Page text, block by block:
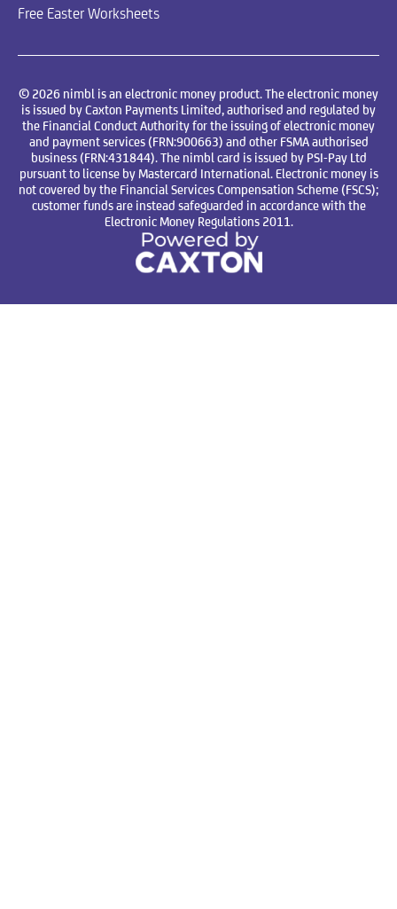
Free Easter Worksheets
© 2026 nimbl is an electronic money product. The electronic money
is issued by Caxton Payments Limited, authorised and regulated by
the Financial Conduct Authority for the issuing of electronic money
and payment services (FRN:900663) and other FSMA authorised
business (FRN:431844). The nimbl card is issued by PSI-Pay Ltd
pursuant to license by Mastercard International. Electronic money is
not covered by the Financial Services Compensation Scheme (FSCS);
customer funds are instead safeguarded in accordance with the
Electronic Money Regulations 2011.